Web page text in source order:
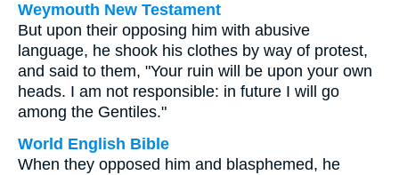
Weymouth New Testament
But upon their opposing him with abusive
language, he shook his clothes by way of protest,
and said to them, "Your ruin will be upon your own
heads. I am not responsible: in future I will go
among the Gentiles."
World English Bible
When they opposed him and blasphemed, he